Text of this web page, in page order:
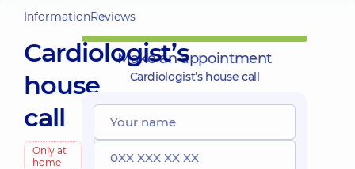
InformationReviews
Cardiologist’s
house
call
Only at
home
Make an appointment
Cardiologist’s house call